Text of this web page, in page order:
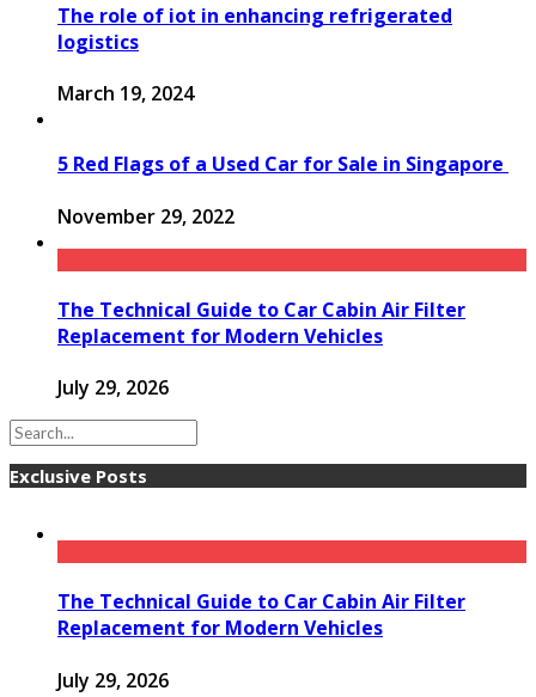
The role of iot in enhancing refrigerated
logistics
March 19, 2024
5 Red Flags of a Used Car for Sale in Singapore
November 29, 2022
The Technical Guide to Car Cabin Air Filter
Replacement for Modern Vehicles
July 29, 2026
Exclusive Posts
The Technical Guide to Car Cabin Air Filter
Replacement for Modern Vehicles
July 29, 2026